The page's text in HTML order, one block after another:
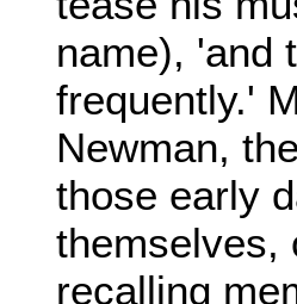
name), 'and
frequently.'
Newman,
those early
themselves,
recalling